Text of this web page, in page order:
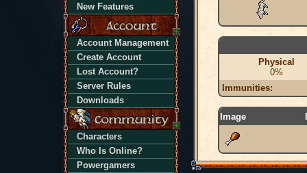
New Features
Account Management
Create Account
Lost Account?
Server Rules
Downloads
Characters
Who Is Online?
Powergamers
Physical
0%
Immunities:
Image